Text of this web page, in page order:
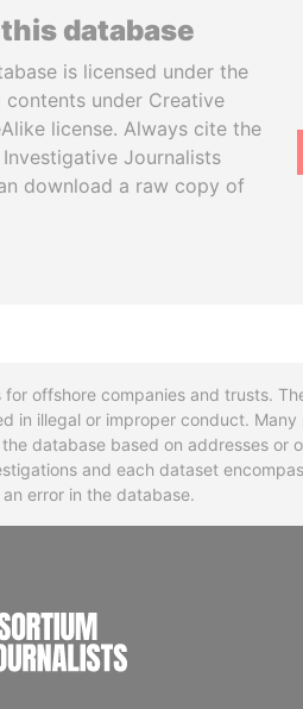
database
is licensed under the
contents under Creative
license. Always cite the
Journalists
download a raw copy of
offshore companies and trusts.
in illegal or improper conduct.
database based on addresses
and each dataset
error in the database.